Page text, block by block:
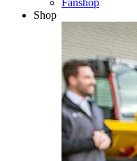
Fanshop
Shop